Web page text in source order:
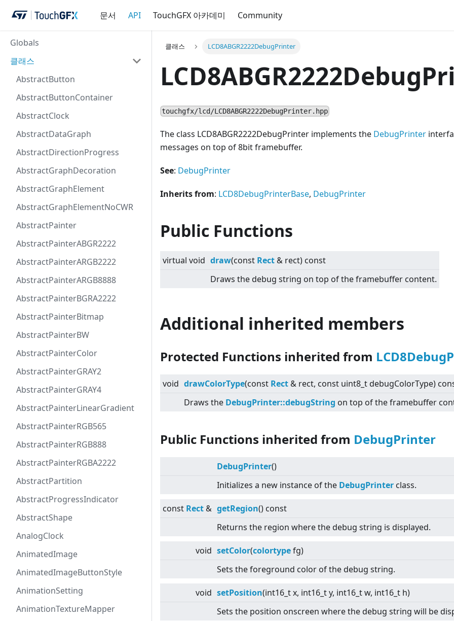
문서 API TouchGFX 아카데미 Community
Globals
클래스
AbstractButton
AbstractButtonContainer
AbstractClock
AbstractDataGraph
AbstractDirectionProgress
AbstractGraphDecoration
AbstractGraphElement
AbstractGraphElementNoCWR
AbstractPainter
AbstractPainterABGR2222
AbstractPainterARGB2222
AbstractPainterARGB8888
AbstractPainterBGRA2222
AbstractPainterBitmap
AbstractPainterBW
AbstractPainterColor
AbstractPainterGRAY2
AbstractPainterGRAY4
AbstractPainterLinearGradient
AbstractPainterRGB565
AbstractPainterRGB888
AbstractPainterRGBA2222
AbstractPartition
AbstractProgressIndicator
AbstractShape
AnalogClock
AnimatedImage
AnimatedImageButtonStyle
AnimationSetting
AnimationTextureMapper
클래스 LCD8ABGR2222DebugPrinter
touchgfx/lcd/LCD8ABGR2222DebugPrinter.hpp
The class LCD8ABGR2222DebugPrinter implements the DebugPrinter
messages on top of 8bit framebuffer.
See: DebugPrinter
Inherits from: LCD8DebugPrinterBase, DebugPrinter
Public Functions
virtual void draw(const Rect & rect) const
Draws the debug string on top of the framebuffer content.
Additional inherited members
Protected Functions inherited from
void drawColorType(const Rect & rect, const uint8_t debugColorType)
Draws the DebugPrinter::debugString on top of the framebuffer
Public Functions inherited from DebugPrinter
DebugPrinter()
Initializes a new instance of the DebugPrinter class.
const Rect & getRegion() const
Returns the region where the debug string is displayed.
void setColor(colortypefg)
Sets the foreground color of the debug string.
void setPosition(int16_t x, int16_t y, int16_t w, int16_t h)
Sets the position onscreen where the debug string will be